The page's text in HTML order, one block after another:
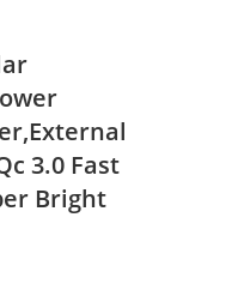
3.0 Fast
Bright